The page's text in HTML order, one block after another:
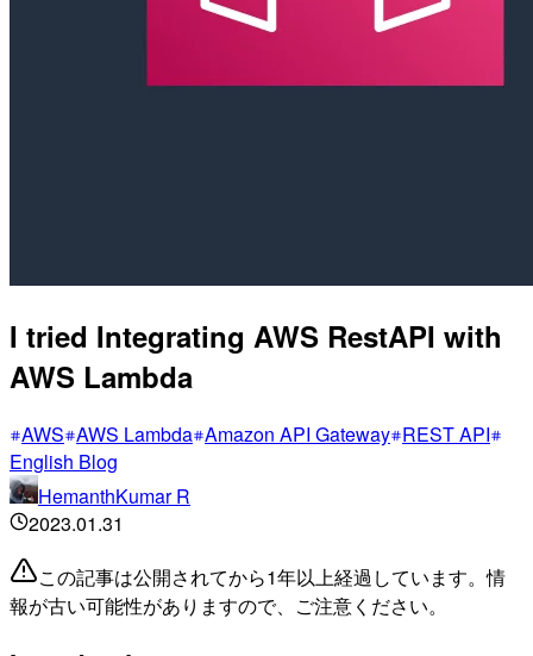
I tried Integrating AWS RestAPI with
AWS Lambda
AWS AWS Lambda Amazon API Gateway REST API
English Blog
HemanthKumar R
2023.01.31
この記事は公開されてから1年以上経過しています。情
報が古い可能性がありますので、ご注意ください。